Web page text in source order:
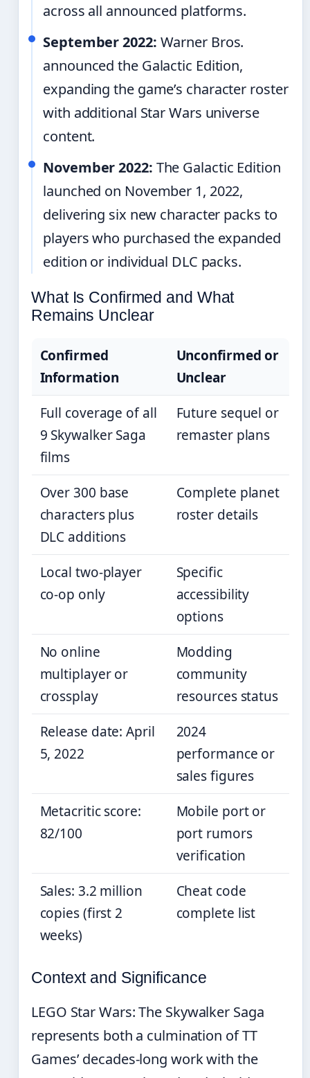
across all announced platforms.
September 2022: Warner Bros.
announced the Galactic Edition,
expanding the game’s character roster
with additional Star Wars universe
content.
November 2022: The Galactic Edition
launched on November 1, 2022,
delivering six new character packs to
players who purchased the expanded
edition or individual DLC packs.
What Is Confirmed and What
Remains Unclear
Confirmed
Information
Unconfirmed or
Unclear
Full coverage of all
9 Skywalker Saga
films
Future sequel or
remaster plans
Over 300 base
characters plus
DLC additions
Complete planet
roster details
Local two-player
co-op only
Specific
accessibility
options
No online
multiplayer or
crossplay
Modding
community
resources status
Release date: April
5, 2022
2024
performance or
sales figures
Metacritic score:
82/100
Mobile port or
port rumors
verification
Sales: 3.2 million
copies (first 2
weeks)
Cheat code
complete list
Context and Significance
LEGO Star Wars: The Skywalker Saga
represents both a culmination of TT
Games’ decades-long work with the